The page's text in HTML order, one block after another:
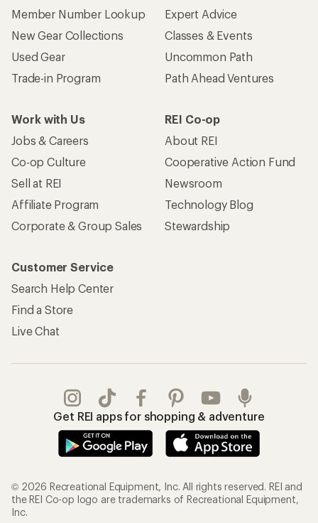
Member Number Lookup
New Gear Collections
Used Gear
Trade-in Program
Expert Advice
Classes & Events
Uncommon Path
Path Ahead Ventures
Work with Us
Jobs & Careers
Co-op Culture
Sell at REI
Affiliate Program
Corporate & Group Sales
REI Co-op
About REI
Cooperative Action Fund
Newsroom
Technology Blog
Stewardship
Customer Service
Search Help Center
Find a Store
Live Chat
Get REI apps for shopping & adventure
© 2026 Recreational Equipment, Inc. All rights reserved. REI and
the REI Co-op logo are trademarks of Recreational Equipment,
Inc.